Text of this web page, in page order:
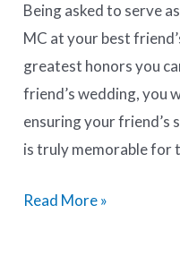
Being asked to serve
MC at your best
greatest honors you
friend’s wedding, you
ensuring your friend’s
is truly memorable for
MC
a
Friend’s
Wedding
Read More »